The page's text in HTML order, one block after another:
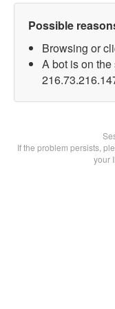
Possible
Browsing or
A bot is on
If the problem persists,
your